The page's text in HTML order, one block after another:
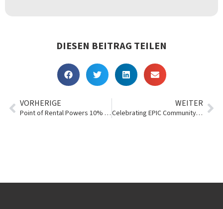
DIESEN BEITRAG TEILEN
VORHERIGE
Point of Rental Powers 10% of the Record-Breaking 2018 RER 100+
WEITER
Celebrating EPIC Community Service: Taylor Rental Center